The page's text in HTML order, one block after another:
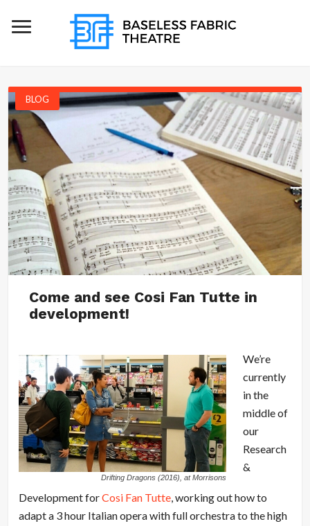
BLOG
Come and see Cosi Fan Tutte in
development!
Drifting Dragons (2016), at Morrisons
We’re
currently
in the
middle of
our
Research
&
Development forCosi Fan Tutte, working out how to
adapt a 3 hour Italian opera with full orchestra to the high